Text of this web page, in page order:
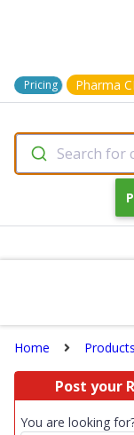
Pricing Pharma
Search for
Home Products
Post your
You are looking